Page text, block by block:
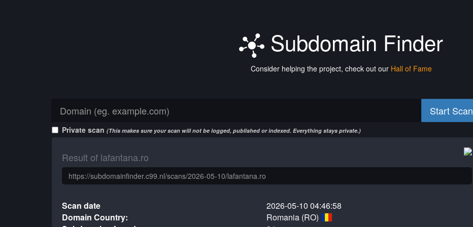
Subdomain Finder
Consider helping the project, check out our Hall of Fame
Start Scan
Private scan (This makes sure your scan will not be logged, published or indexed. Everything stays private.)
Result of lafantana.ro
Scan date
2026-05-10 04:46:58
Domain Country:
Romania (RO)